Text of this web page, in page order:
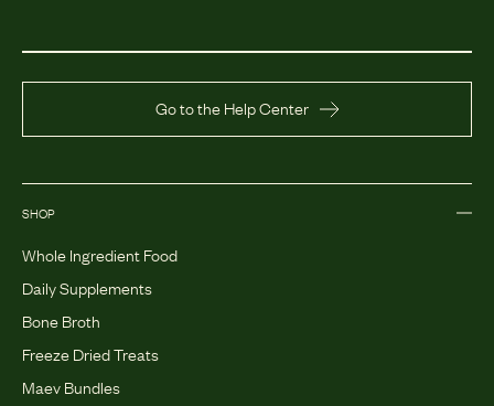
Go to the Help Center
SHOP
Whole Ingredient Food
Daily Supplements
Bone Broth
Freeze Dried Treats
Maev Bundles